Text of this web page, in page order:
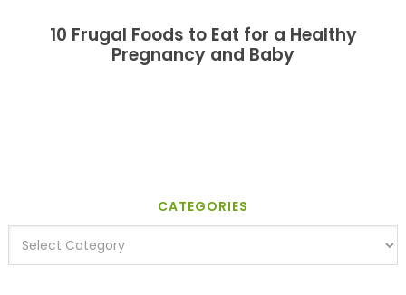
10 Frugal Foods to Eat for a Healthy
Pregnancy and Baby
CATEGORIES